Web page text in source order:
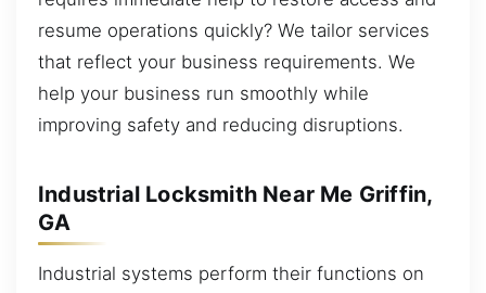
resume operations quickly? We tailor services
that reflect your business requirements. We
help your business run smoothly while
improving safety and reducing disruptions.
Industrial Locksmith Near Me Griffin,
GA
Industrial systems perform their functions on